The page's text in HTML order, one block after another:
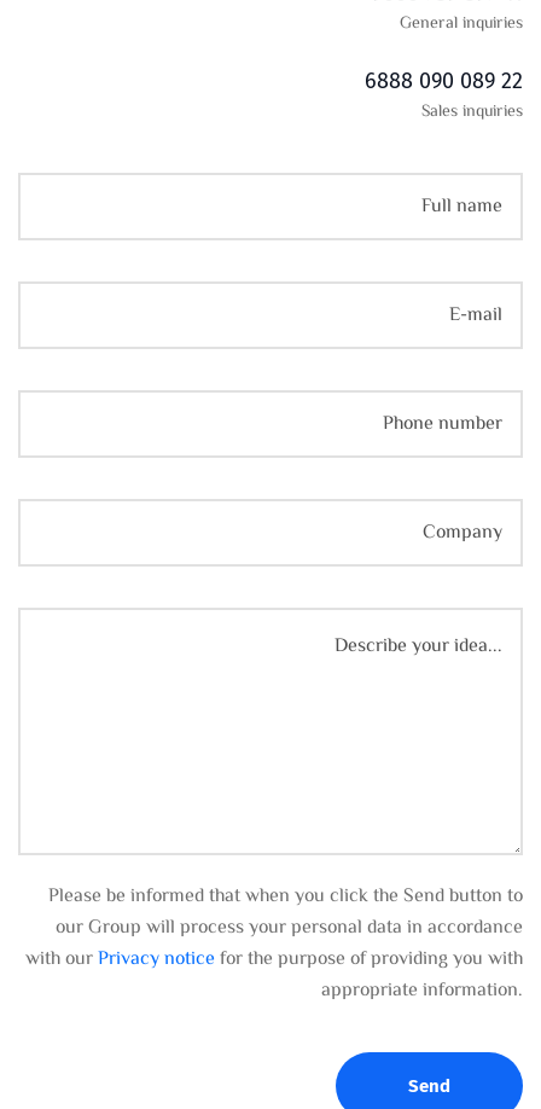
General inquiries
22 089 090 6888
Sales inquiries
Please be informed that when you click the Send button to
our Group will process your personal data in accordance
with ourPrivacy noticefor the purpose of providing you with
appropriate information.
Send